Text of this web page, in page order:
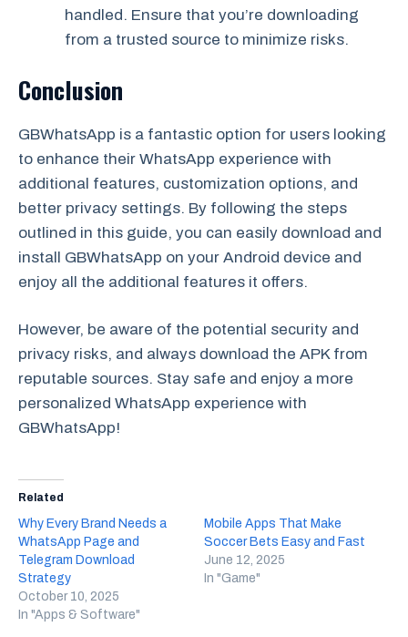
handled. Ensure that you’re downloading
from a trusted source to minimize risks.
Conclusion
GBWhatsApp is a fantastic option for users looking
to enhance their WhatsApp experience with
additional features, customization options, and
better privacy settings. By following the steps
outlined in this guide, you can easily download and
install GBWhatsApp on your Android device and
enjoy all the additional features it offers.
However, be aware of the potential security and
privacy risks, and always download the APK from
reputable sources. Stay safe and enjoy a more
personalized WhatsApp experience with
GBWhatsApp!
Related
Why Every Brand Needs a
WhatsApp Page and
Telegram Download
Strategy
October 10, 2025
In "Apps & Software"
Mobile Apps That Make
Soccer Bets Easy and Fast
June 12, 2025
In "Game"